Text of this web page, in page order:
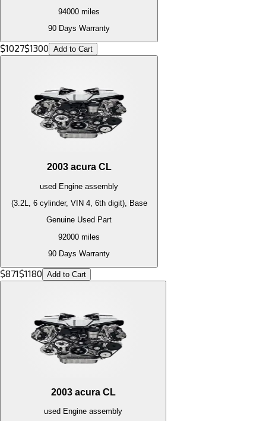
94000 miles
90 Days Warranty
$1027$1300 Add to Cart
2003 acura CL
used Engine assembly
(3.2L, 6 cylinder, VIN 4, 6th digit), Base
Genuine Used Part
92000 miles
90 Days Warranty
$871$1180 Add to Cart
2003 acura CL
used Engine assembly